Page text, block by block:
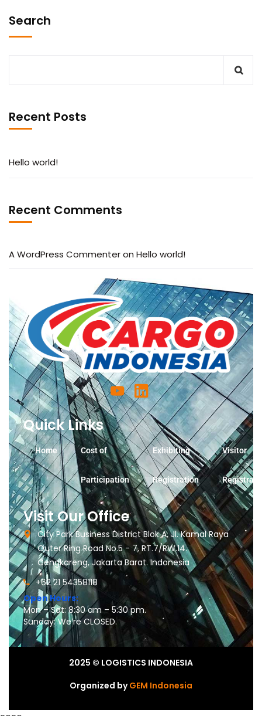
Search
Recent Posts
Hello world!
Recent Comments
A WordPress Commenteron Hello world!
Quick Links
Home Cost of
Participation
Exhibiting
Registration
Visitor
Visit Our Office
City Park Business District Blok A, Jl. Kamal Raya
Outer Ring Road No.5 - 7, RT.7/RW.14.
Cengkareng, Jakarta Barat. Indonesia
+62 21 54358118
Open Hours:
Mon – Sat: 8:30 am – 5:30 pm.
Sunday: We’re CLOSED.
2025 © LOGISTICS INDONESIA
Organized byGEM Indonesia